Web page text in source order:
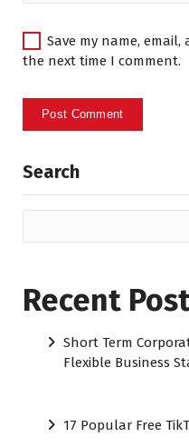
Save my name,
the next time I comment.
Search
Recent
Short Term
Flexible Business
17 Popular Free